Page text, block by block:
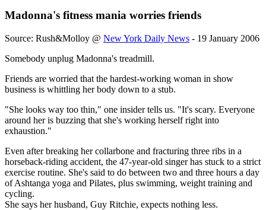
Madonna's fitness mania worries friends
Source: Rush&Molloy @ New York Daily News - 19 January 2006
Somebody unplug Madonna's treadmill.
Friends are worried that the hardest-working woman in show
business is whittling her body down to a stub.
"She looks way too thin," one insider tells us. "It's scary. Everyone
around her is buzzing that she's working herself right into
exhaustion."
Even after breaking her collarbone and fracturing three ribs in a
horseback-riding accident, the 47-year-old singer has stuck to a strict
exercise routine. She's said to do between two and three hours a day
of Ashtanga yoga and Pilates, plus swimming, weight training and
cycling.
She says her husband, Guy Ritchie, expects nothing less.